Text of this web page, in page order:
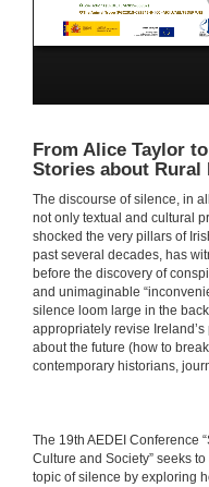
From Alice Taylor
Stories about Rural
The discourse of silence, in
not only textual and cultural
shocked the very pillars of
past several decades, has
before the discovery of
and unimaginable
silence loom large in the
appropriately revise
about the future (how to
contemporary historians,
​​The 19th AEDEI Conference
Culture and Society” seeks
topic of silence by exploring